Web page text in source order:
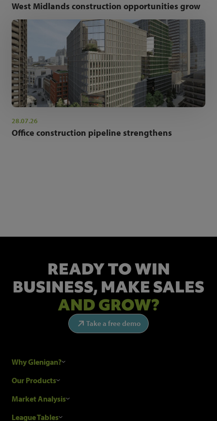
West Midlands construction opportunities grow
28.07.26
Office construction pipeline strengthens
READY TO WIN
BUSINESS, MAKE SALES
AND GROW?
Take a free demo
Why Glenigan?
Research Process
Our Products
Construction Sales Leads
Market Analysis
Industry News
League Tables